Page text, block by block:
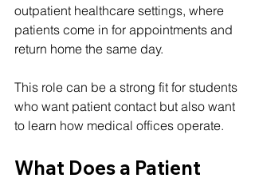
outpatient healthcare settings, where
patients come in for appointments and
return home the same day.
This role can be a strong fit for students
who want patient contact but also want
to learn how medical offices operate.
What Does a Patient